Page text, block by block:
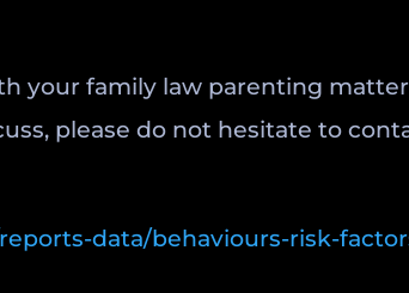
your family law parenting
please do not hesitate to
data/behaviours-risk-